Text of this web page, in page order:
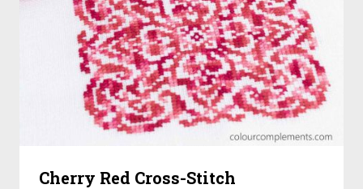
Cherry Red Cross-Stitch